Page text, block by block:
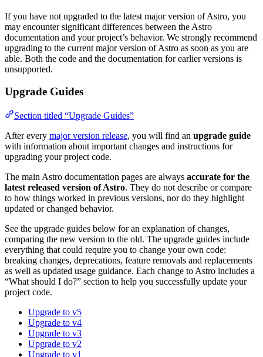
If you have not upgraded to the latest major version of Astro, you
may encounter significant differences between the Astro
documentation and your project’s behavior. We strongly recommend
upgrading to the current major version of Astro as soon as you are
able. Both the code and the documentation for earlier versions is
unsupported.
Upgrade Guides
Section titled “Upgrade Guides”
After every major version release, you will find an upgrade guide
with information about important changes and instructions for
upgrading your project code.
The main Astro documentation pages are always accurate for the
latest released version of Astro. They do not describe or compare
to how things worked in previous versions, nor do they highlight
updated or changed behavior.
See the upgrade guides below for an explanation of changes,
comparing the new version to the old. The upgrade guides include
everything that could require you to change your own code:
breaking changes, deprecations, feature removals and replacements
as well as updated usage guidance. Each change to Astro includes a
“What should I do?” section to help you successfully update your
project code.
Upgrade to v5
Upgrade to v4
Upgrade to v3
Upgrade to v2
Upgrade to v1